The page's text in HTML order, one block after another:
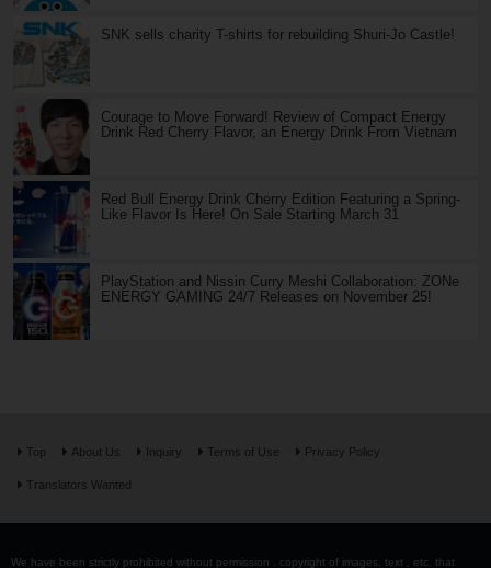
SNK sells charity T-shirts for rebuilding Shuri-Jo Castle!
Courage to Move Forward! Review of Compact Energy
Drink Red Cherry Flavor, an Energy Drink From Vietnam
Red Bull Energy Drink Cherry Edition Featuring a Spring-
Like Flavor Is Here! On Sale Starting March 31
PlayStation and Nissin Curry Meshi Collaboration: ZONe
ENERGY GAMING 24/7 Releases on November 25!
Top About Us Inquiry Terms of Use Privacy Policy
Translators Wanted
We have been strictly prohibited without permission . copyright of images, text , etc. that